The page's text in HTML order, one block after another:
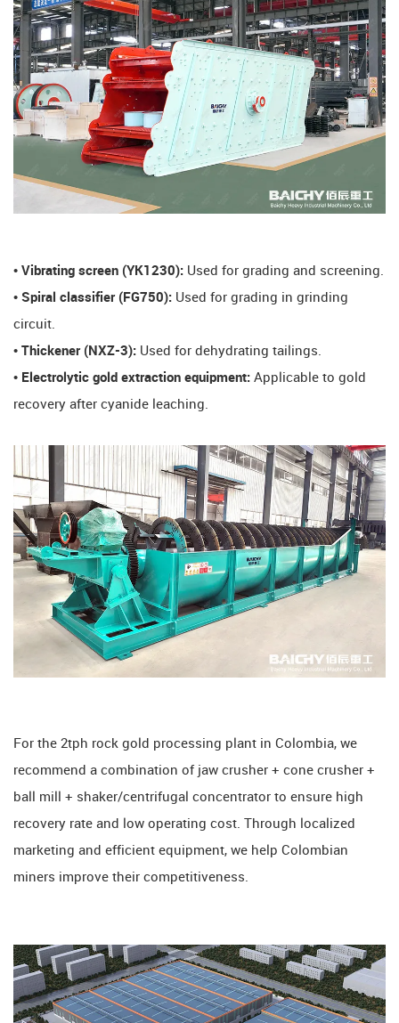
​• Vibrating screen (YK1230): Used for grading and screening.
​• Spiral classifier (FG750): Used for grading in grinding
circuit.
​• Thickener (NXZ-3): Used for dehydrating tailings.
​• Electrolytic gold extraction equipment: Applicable to gold
recovery after cyanide leaching.
For the 2tph rock gold processing plant in Colombia, we
recommend a combination of jaw crusher + cone crusher +
ball mill + shaker/centrifugal concentrator to ensure high
recovery rate and low operating cost. Through localized
marketing and efficient equipment, we help Colombian
miners improve their competitiveness.